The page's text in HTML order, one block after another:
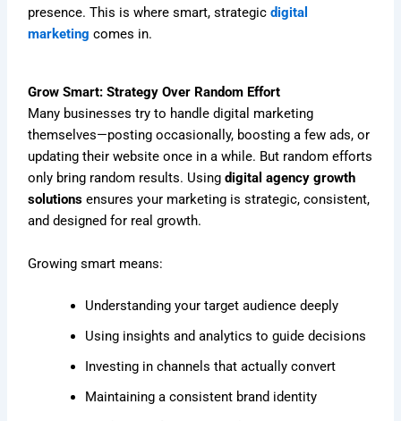
presence. This is where smart, strategicdigital
marketing comes in.
Grow Smart: Strategy Over Random Effort
Many businesses try to handle digital marketing
themselves—posting occasionally, boosting a few ads, or
updating their website once in a while. But random efforts
only bring random results. Usingdigital agency growth
solutions ensures your marketing is strategic, consistent,
and designed for real growth.
Growing smart means:
Understanding your target audience deeply
Using insights and analytics to guide decisions
Investing in channels that actually convert
Maintaining a consistent brand identity